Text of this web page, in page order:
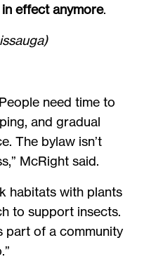
effect anymore.
need time to
and gradual
The bylaw isn’t
McRight said.
habitats with plants
to support insects.
part of a community